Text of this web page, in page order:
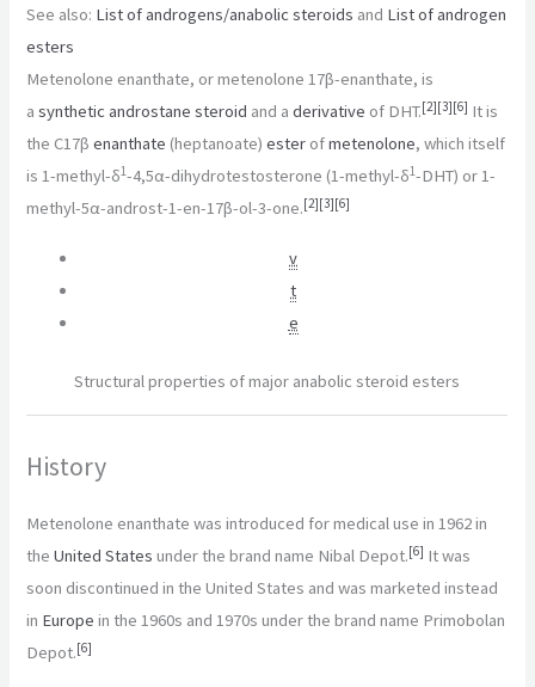
See also: List of androgens/anabolic steroids and List of androgen
esters
Metenolone enanthate, or metenolone 17β-enanthate, is
asynthetic androstane steroid and aderivative of DHT.[2][3][6] It is
the C17βenanthate (heptanoate)ester ofmetenolone, which itself
is 1-methyl-δ1-4,5α-dihydrotestosterone (1-methyl-δ1-DHT) or 1-
methyl-5α-androst-1-en-17β-ol-3-one.[2][3][6]
v
t
e
Structural properties of major anabolic steroid esters
History
Metenolone enanthate was introduced for medical use in 1962 in
theUnited States under the brand name Nibal Depot.[6] It was
soon discontinued in the United States and was marketed instead
in Europe in the 1960s and 1970s under the brand name Primobolan
Depot.[6]